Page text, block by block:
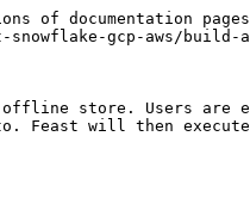
of documentation
gcp-aws/
store. Users are
Feast will then